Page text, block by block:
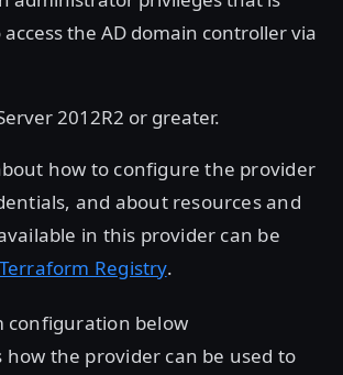
the AD domain controller via
2012R2 or greater.
how to configure the provider
and about resources and
in this provider can be
Terraform Registry.
configuration below
the provider can be used to